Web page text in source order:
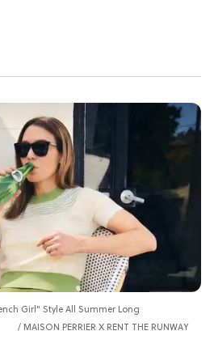
Girl" Style All Summer Long
MAISON PERRIER X RENT THE RUNWAY